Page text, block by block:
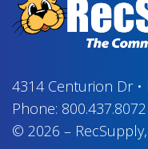
4314 Centurion Dr•
Phone: 800.437.8072
© 2026 – RecSupply,